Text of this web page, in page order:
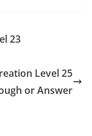
23
Level 25
or Answer